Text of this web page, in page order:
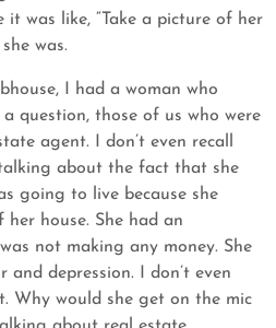
was like, “Take a picture of her
was.
I had a woman who
question, those of us who were
agent. I don’t even recall
about the fact that she
going to live because she
house. She had an
not making any money. She
and depression. I don’t even
Why would she get on the mic